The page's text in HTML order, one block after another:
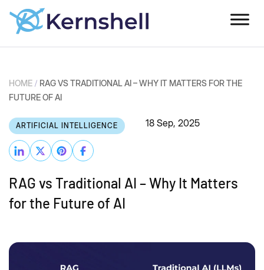
HOME / RAG VS TRADITIONAL AI – WHY IT MATTERS FOR THE
FUTURE OF AI
ARTIFICIAL INTELLIGENCE 18 Sep, 2025
RAG vs Traditional AI – Why It Matters
for the Future of AI